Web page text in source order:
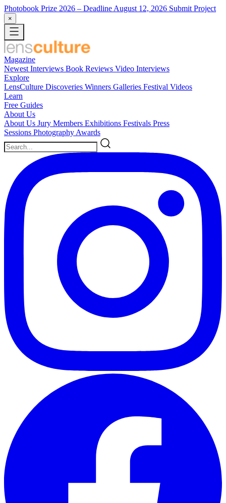
Photobook Prize 2026 – Deadline August 12, 2026 Submit Project
×
Magazine
Newest Interviews Book Reviews Video Interviews
Explore
LensCulture Discoveries Winners Galleries Festival Videos
Learn
Free Guides
About Us
About Us Jury Members Exhibitions Festivals Press
Sessions Photography Awards